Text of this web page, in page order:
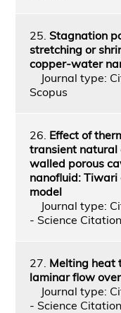
25. Stagnation
stretching or
copper-water
Journal type:
Scopus
26. Effect of
transient natural
walled porous
nanofluid:
model
Journal type:
- Science
27. Melting heat
laminar flow
Journal type:
- Science